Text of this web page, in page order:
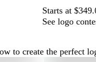
Starts at
See logo
to create the perfect